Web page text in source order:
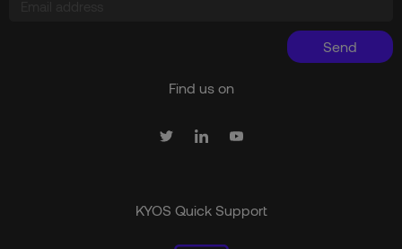
Send
Find us on
KYOS Quick Support